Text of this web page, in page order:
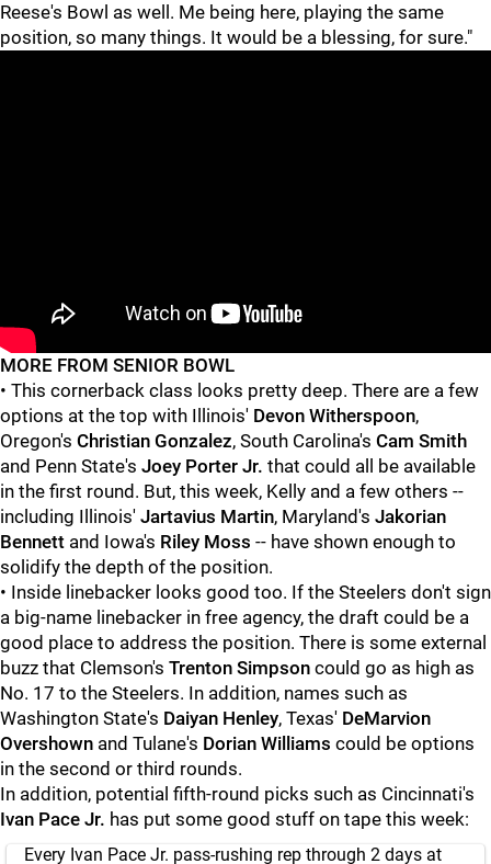
Reese's Bowl as well. Me being here, playing the same
position, so many things. It would be a blessing, for sure."
MORE FROM SENIOR BOWL
• This cornerback class looks pretty deep. There are a few
options at the top with Illinois' Devon Witherspoon,
Oregon's Christian Gonzalez, South Carolina's Cam Smith
and Penn State's Joey Porter Jr. that could all be available
in the first round. But, this week, Kelly and a few others --
including Illinois' Jartavius Martin, Maryland's Jakorian
Bennett and Iowa's Riley Moss -- have shown enough to
solidify the depth of the position.
• Inside linebacker looks good too. If the Steelers don't sign
a big-name linebacker in free agency, the draft could be a
good place to address the position. There is some external
buzz that Clemson's Trenton Simpson could go as high as
No. 17 to the Steelers. In addition, names such as
Washington State's Daiyan Henley, Texas' DeMarvion
Overshown and Tulane's Dorian Williams could be options
in the second or third rounds.
In addition, potential fifth-round picks such as Cincinnati's
Ivan Pace Jr. has put some good stuff on tape this week:
Every Ivan Pace Jr. pass-rushing rep through 2 days at